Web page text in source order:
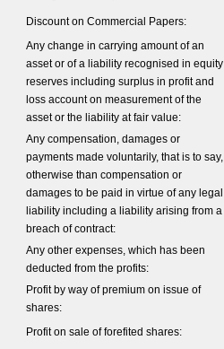
Discount on Commercial Papers:
Any change in carrying amount of an
asset or of a liability recognised in equity
reserves including surplus in profit and
loss account on measurement of the
asset or the liability at fair value:
Any compensation, damages or
payments made voluntarily, that is to say,
otherwise than compensation or
damages to be paid in virtue of any legal
liability including a liability arising from a
breach of contract:
Any other expenses, which has been
deducted from the profits:
Profit by way of premium on issue of
shares:
Profit on sale of forefited shares: